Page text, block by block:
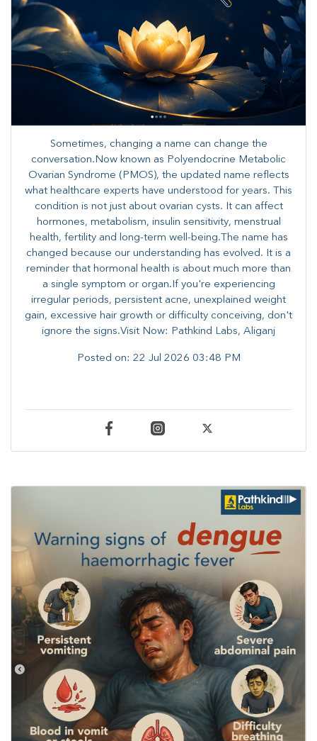
Sometimes, changing a name can change the
conversation.Now known as Polyendocrine Metabolic
Ovarian Syndrome (PMOS), the updated name reflects
what healthcare experts have understood for years. This
condition is not just about ovarian cysts. It can affect
hormones, metabolism, insulin sensitivity, menstrual
health, fertility and long-term well-being.The name has
changed because our understanding has evolved. It is a
reminder that hormonal health is about much more than
a single symptom or organ.If you're experiencing
irregular periods, persistent acne, unexplained weight
gain, excessive hair growth or difficulty conceiving, don't
ignore the signs.Visit Now: Pathkind Labs, Aliganj
Posted on: 22 Jul 2026 03:48 PM